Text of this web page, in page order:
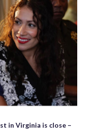
in Virginia is close –